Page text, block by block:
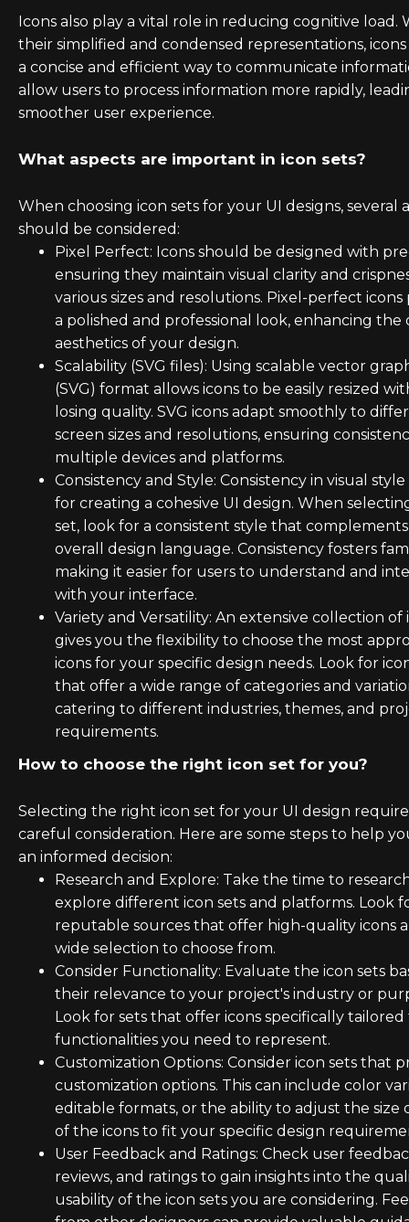
Icons also play a vital role in reducing cognitive load.
their simplified and condensed representations,
a concise and efficient way to communicate
allow users to process information more rapidly,
smoother user experience.
What aspects are important in icon sets?
When choosing icon sets for your UI designs, several
should be considered:
Pixel Perfect: Icons should be designed with
ensuring they maintain visual clarity and
various sizes and resolutions. Pixel-perfect icons
a polished and professional look, enhancing the
aesthetics of your design.
Scalability (SVG files): Using scalable vector
(SVG) format allows icons to be easily resized
losing quality. SVG icons adapt smoothly to
screen sizes and resolutions, ensuring
multiple devices and platforms.
Consistency and Style: Consistency in visual
for creating a cohesive UI design. When
set, look for a consistent style that
overall design language. Consistency fosters
making it easier for users to understand and
with your interface.
Variety and Versatility: An extensive collection of
gives you the flexibility to choose the most
icons for your specific design needs. Look for
that offer a wide range of categories and
catering to different industries, themes, and
requirements.
How to choose the right icon set for you?
Selecting the right icon set for your UI design
careful consideration. Here are some steps to help
an informed decision:
Research and Explore: Take the time to
explore different icon sets and platforms. Look
reputable sources that offer high-quality icons
wide selection to choose from.
Consider Functionality: Evaluate the icon sets
their relevance to your project's industry or
Look for sets that offer icons specifically
functionalities you need to represent.
Customization Options: Consider icon sets that
customization options. This can include color
editable formats, or the ability to adjust the size
of the icons to fit your specific design
User Feedback and Ratings: Check user
reviews, and ratings to gain insights into the
usability of the icon sets you are considering.